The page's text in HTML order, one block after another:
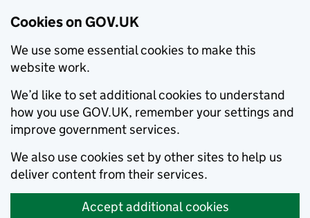
Cookies on GOV.UK
We use some essential cookies to make this
website work.
We’d like to set additional cookies to understand
how you use GOV.UK, remember your settings and
improve government services.
We also use cookies set by other sites to help us
deliver content from their services.
Accept additional cookies